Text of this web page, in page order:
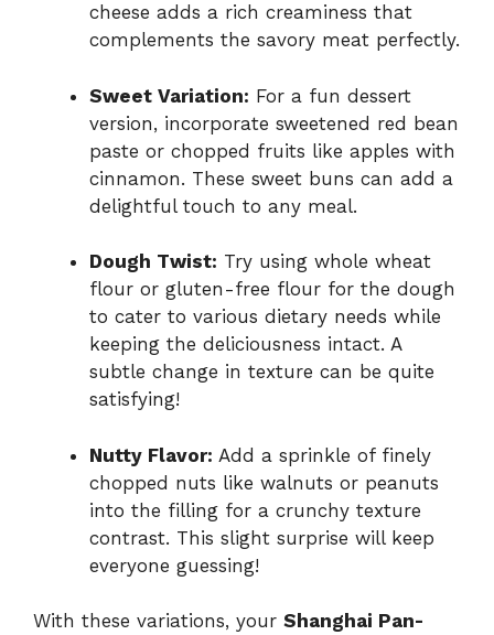
cheese adds a rich creaminess that
complements the savory meat perfectly.
Sweet Variation: For a fun dessert
version, incorporate sweetened red bean
paste or chopped fruits like apples with
cinnamon. These sweet buns can add a
delightful touch to any meal.
Dough Twist: Try using whole wheat
flour or gluten-free flour for the dough
to cater to various dietary needs while
keeping the deliciousness intact. A
subtle change in texture can be quite
satisfying!
Nutty Flavor: Add a sprinkle of finely
chopped nuts like walnuts or peanuts
into the filling for a crunchy texture
contrast. This slight surprise will keep
everyone guessing!
With these variations, your Shanghai Pan-